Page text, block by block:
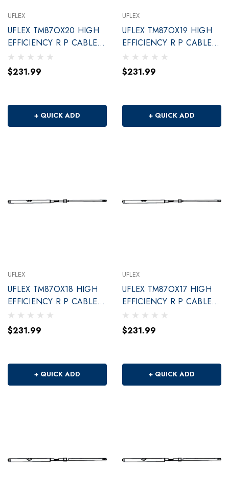
UFLEX
UFLEX TM87OX20 HIGH
EFFICIENCY R P CABLE
20'
$231.99
+ QUICK ADD
UFLEX
UFLEX TM87OX19 HIGH
EFFICIENCY R P CABLE
19'
$231.99
+ QUICK ADD
UFLEX
UFLEX TM87OX18 HIGH
EFFICIENCY R P CABLE
18'
$231.99
+ QUICK ADD
UFLEX
UFLEX TM87OX17 HIGH
EFFICIENCY R P CABLE
17'
$231.99
+ QUICK ADD